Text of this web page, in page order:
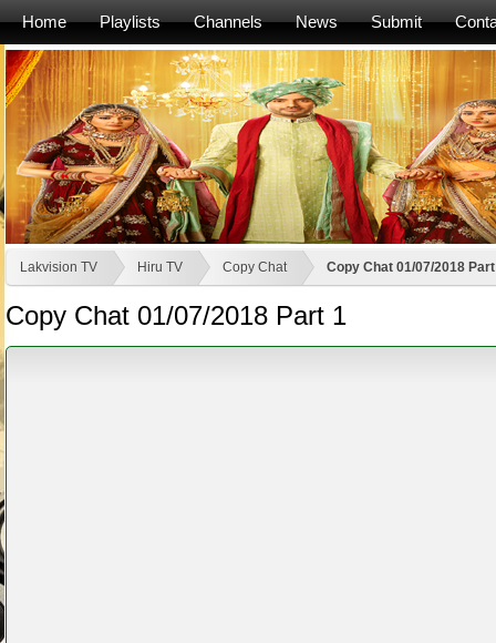
Home Playlists Channels News Submit
Lakvision TV Hiru TV Copy Chat Copy Chat 01/07/2018
Copy Chat 01/07/2018 Part 1